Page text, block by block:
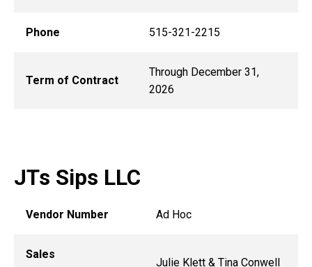
Phone 515-321-2215
Term of Contract
Through December 31,
2026
JTs Sips LLC
Vendor Number Ad Hoc
Sales
Julie Klett & Tina Conwell